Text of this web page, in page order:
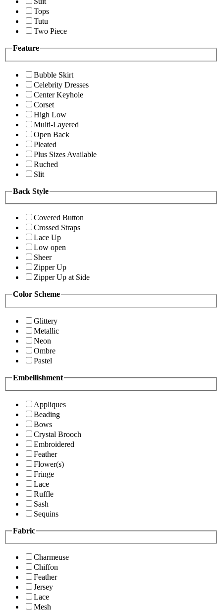
Tops
Tutu
Two Piece
Feature
Bubble Skirt
Celebrity Dresses
Center Keyhole
Corset
High Low
Multi-Layered
Open Back
Pleated
Plus Sizes Available
Ruched
Slit
Back Style
Covered Button
Crossed Straps
Lace Up
Low open
Sheer
Zipper Up
Zipper Up at Side
Color Scheme
Glittery
Metallic
Neon
Ombre
Pastel
Embellishment
Appliques
Beading
Bows
Crystal Brooch
Embroidered
Feather
Flower(s)
Fringe
Lace
Ruffle
Sash
Sequins
Fabric
Charmeuse
Chiffon
Feather
Jersey
Lace
Mesh